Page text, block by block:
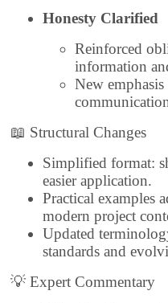
Honesty Clarified
Reinforced
information
New
📖 Structural Changes
Simplified format:
easier application.
Practical examples
modern project
Updated
standards and
💡 Expert Commentary